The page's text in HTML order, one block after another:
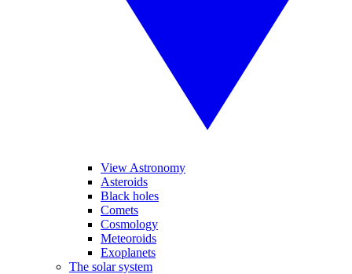
View Astronomy
Asteroids
Black holes
Comets
Cosmology
Meteoroids
Exoplanets
The solar system